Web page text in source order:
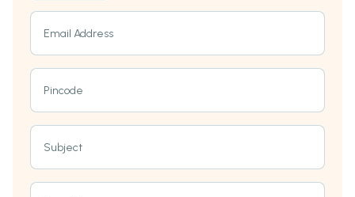
Email Address
Pincode
Subject